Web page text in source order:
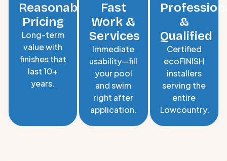
Reasonable
Pricing
Long-term
value with
finishes that
last 10+
years.
Fast
Work &
Services
Immediate
usability—fill
your pool
and swim
right after
application.
&
Qualified
Certified
ecoFINISH
installers
serving the
entire
Lowcountry.